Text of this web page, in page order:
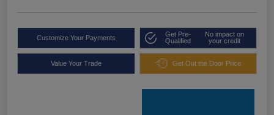
Customize Your Payments
Get Pre-
Qualified
No impact on
your credit
Value Your Trade Get Out the Door Price